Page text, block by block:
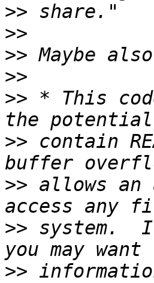
>>
>>
>>
>>
>> * This
>> contain
>> allows
>> system.
>>